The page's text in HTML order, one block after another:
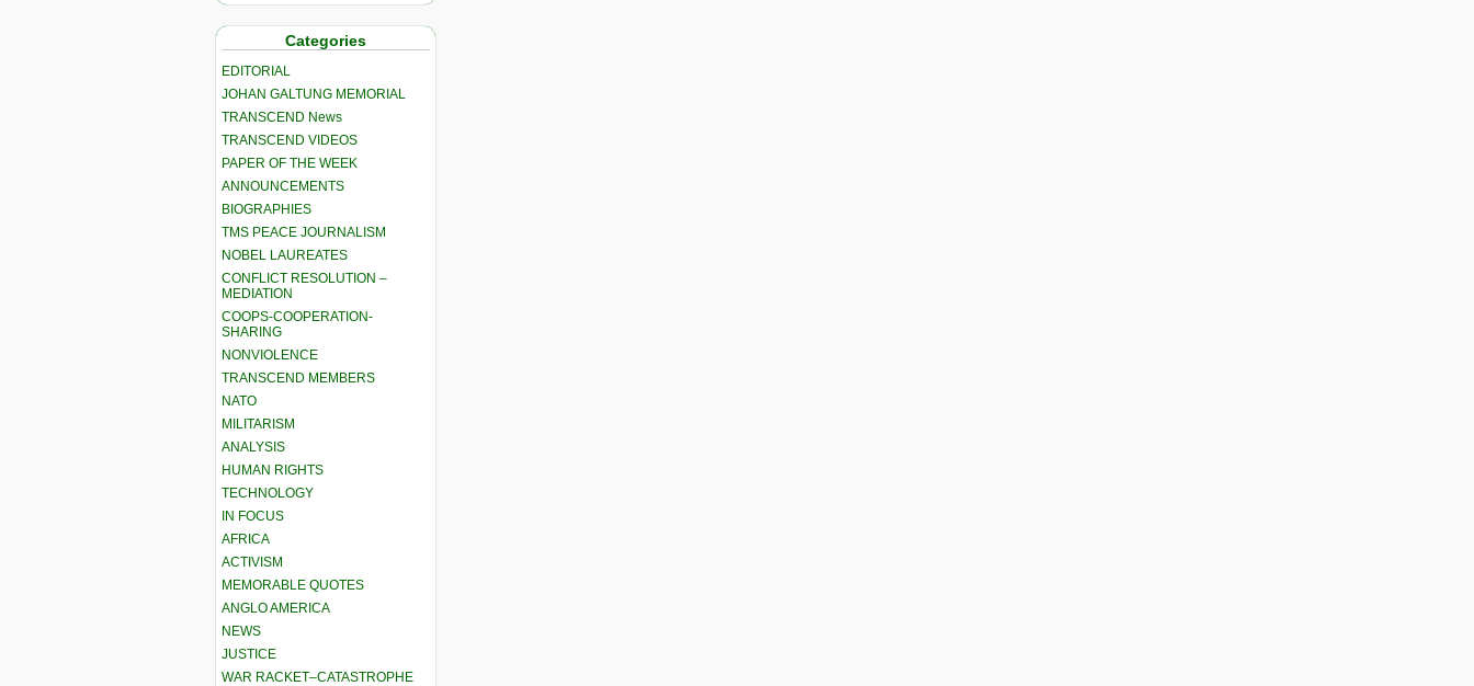
Categories
EDITORIAL
JOHAN GALTUNG MEMORIAL
TRANSCEND News
TRANSCEND VIDEOS
PAPER OF THE WEEK
ANNOUNCEMENTS
BIOGRAPHIES
TMS PEACE JOURNALISM
NOBEL LAUREATES
CONFLICT RESOLUTION –
MEDIATION
COOPS-COOPERATION-
SHARING
NONVIOLENCE
TRANSCEND MEMBERS
NATO
MILITARISM
ANALYSIS
HUMAN RIGHTS
TECHNOLOGY
IN FOCUS
AFRICA
ACTIVISM
MEMORABLE QUOTES
ANGLO AMERICA
NEWS
JUSTICE
WAR RACKET–CATASTROPHE